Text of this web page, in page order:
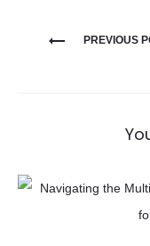
PREVIOUS